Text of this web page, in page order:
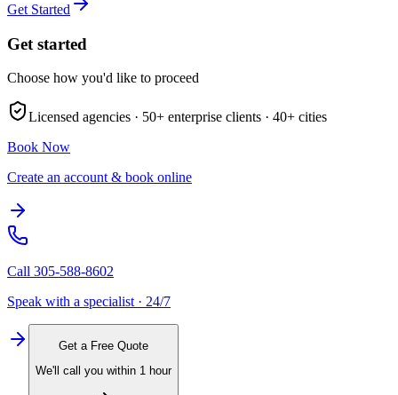
Get Started
Get started
Choose how you'd like to proceed
Licensed agencies · 50+ enterprise clients · 40+ cities
Book Now
Create an account & book online
Call 305-588-8602
Speak with a specialist · 24/7
Get a Free Quote
We'll call you within 1 hour